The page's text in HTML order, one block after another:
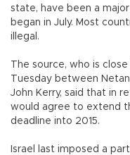
state, have been a
began in July. Most
illegal.
The source, who is
Tuesday between
John Kerry, said that in
would agree to extend
deadline into 2015.
Israel last imposed a